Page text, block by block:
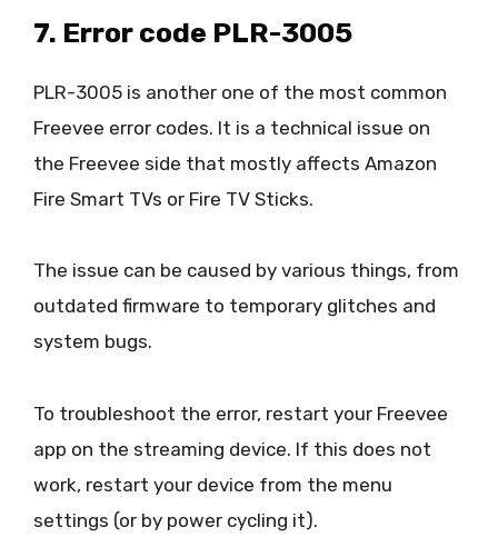
7. Error code PLR-3005
PLR-3005 is another one of the most common
Freevee error codes. It is a technical issue on
the Freevee side that mostly affects Amazon
Fire Smart TVs or Fire TV Sticks.
The issue can be caused by various things, from
outdated firmware to temporary glitches and
system bugs.
To troubleshoot the error, restart your Freevee
app on the streaming device. If this does not
work, restart your device from the menu
settings (or by power cycling it).